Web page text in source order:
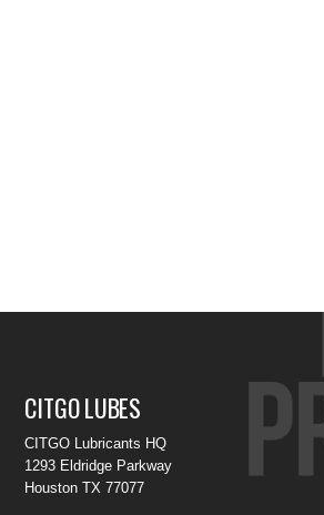
CITGO LUBES
CITGO Lubricants HQ
1293 Eldridge Parkway
Houston TX 77077